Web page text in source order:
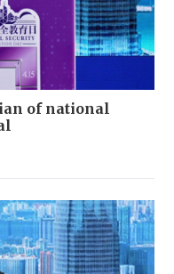
of national